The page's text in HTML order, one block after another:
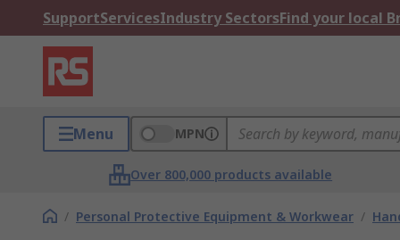
SupportServicesIndustry SectorsFind your local
Menu MPN
Over 800,000 products available
/ Personal Protective Equipment & Workwear /